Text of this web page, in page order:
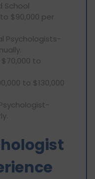
School
$90,000 per
Psychologists-
to
to $130,000